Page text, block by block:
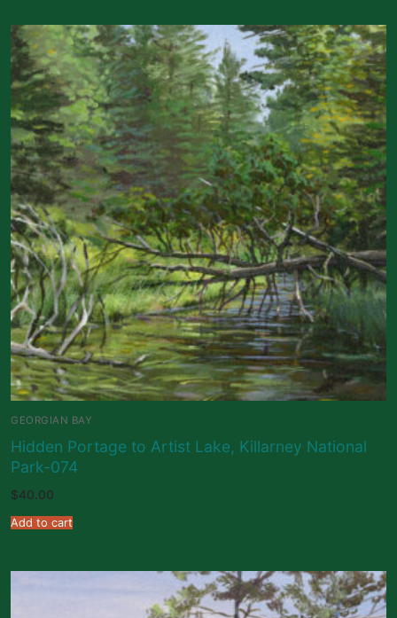
GEORGIAN BAY
Hidden Portage to Artist Lake, Killarney National
Park-074
$40.00
Add to cart